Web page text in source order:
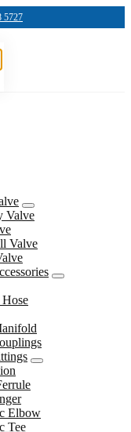
5727
Valve
Valve
Elbow
Tee